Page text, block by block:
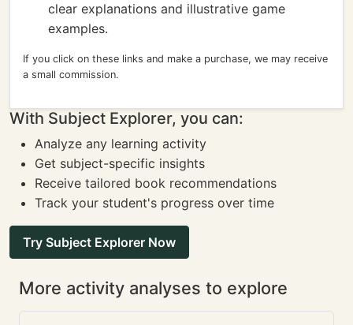
clear explanations and illustrative game
examples.
If you click on these links and make a purchase, we may receive
a small commission.
With Subject Explorer, you can:
Analyze any learning activity
Get subject-specific insights
Receive tailored book recommendations
Track your student's progress over time
Try Subject Explorer Now
More activity analyses to explore